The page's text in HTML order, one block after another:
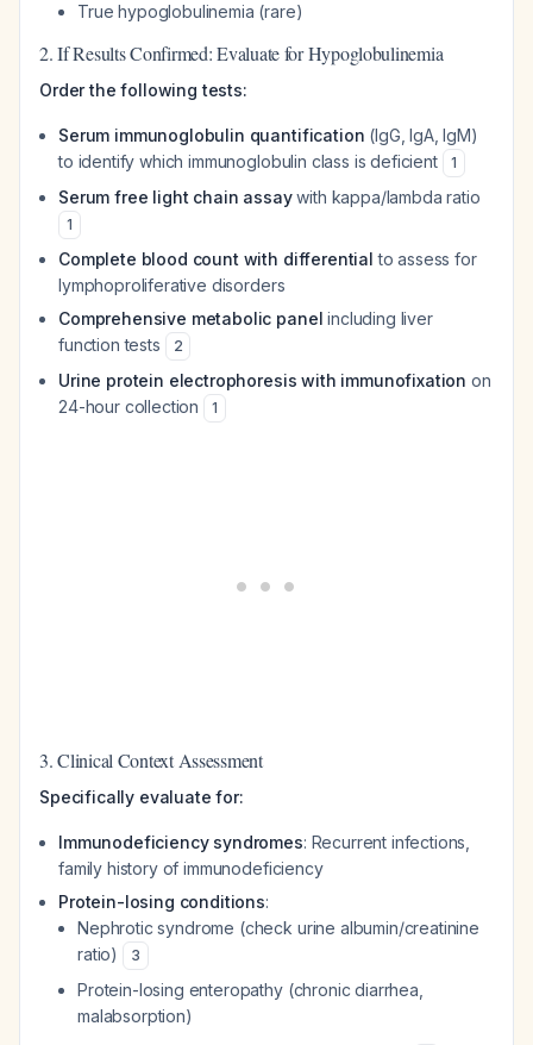
True hypoglobulinemia (rare)
2. If Results Confirmed: Evaluate for Hypoglobulinemia
Order the following tests:
Serum immunoglobulin quantification (IgG, IgA, IgM)
to identify which immunoglobulin class is deficient
1
Serum free light chain assaywith kappa/lambda ratio
1
Complete blood count with differential to assess for
lymphoproliferative disorders
Comprehensive metabolic panel including liver
function tests
2
Urine protein electrophoresis with immunofixation on
24-hour collection
1
3. Clinical Context Assessment
Specifically evaluate for:
Immunodeficiency syndromes: Recurrent infections,
family history of immunodeficiency
Protein-losing conditions:
Nephrotic syndrome (check urine albumin/creatinine
ratio)
3
Protein-losing enteropathy (chronic diarrhea,
malabsorption)